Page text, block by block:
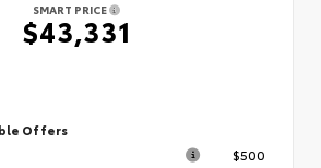
SMART PRICE
$43,331
Offers
$500